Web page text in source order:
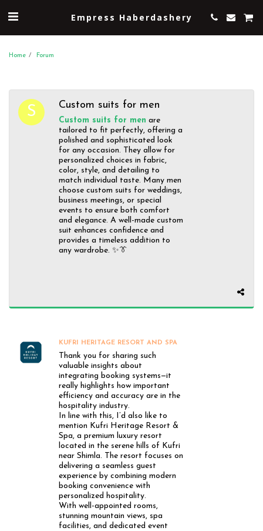
Empress Haberdashery
Home Forum
Custom suits for men
Custom suits for men are
tailored to fit perfectly, offering a
polished and sophisticated look
for any occasion. They allow for
personalized choices in fabric,
color, style, and detailing to
match individual taste. Many men
choose custom suits for weddings,
business meetings, or special
events to ensure both comfort
and elegance. A well-made custom
suit enhances confidence and
provides a timeless addition to
any wardrobe. ✨👔
KUFRI HERITAGE RESORT AND SPA
Thank you for sharing such
valuable insights about
integrating booking systems—it
really highlights how important
efficiency and accuracy are in the
hospitality industry.
In line with this, I’d also like to
mention Kufri Heritage Resort &
Spa, a premium luxury resort
located in the serene hills of Kufri
near Shimla. The resort focuses on
delivering a seamless guest
experience by combining modern
booking convenience with
personalized hospitality.
With well-appointed rooms,
stunning mountain views, spa
facilities, and dedicated event